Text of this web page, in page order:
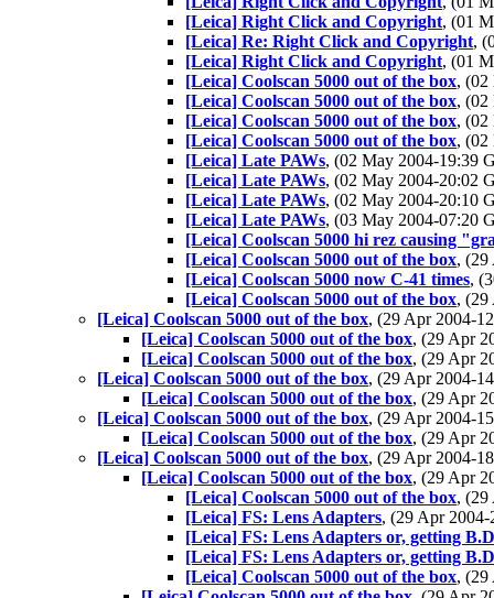
[Leica] Right Click and Copyright, (01
[Leica] Re: Right Click and Copyright,
[Leica] Right Click and Copyright, (01
[Leica] Coolscan 5000 out of the box, (02
[Leica] Coolscan 5000 out of the box, (02
[Leica] Coolscan 5000 out of the box, (02
[Leica] Coolscan 5000 out of the box, (02
[Leica] Late PAWs, (02 May 2004-19:39
[Leica] Late PAWs, (02 May 2004-20:02
[Leica] Late PAWs, (02 May 2004-20:10
[Leica] Late PAWs, (03 May 2004-07:20
[Leica] Coolscan 5000 hi rez causing
[Leica] Coolscan 5000 out of the box, (29
[Leica] Coolscan 5000 now C-41 times,
[Leica] Coolscan 5000 out of the box, (29
[Leica] Coolscan 5000 out of the box, (29 Apr 2004-
[Leica] Coolscan 5000 out of the box, (29 Apr
[Leica] Coolscan 5000 out of the box, (29 Apr
[Leica] Coolscan 5000 out of the box, (29 Apr 2004-
[Leica] Coolscan 5000 out of the box, (29 Apr
[Leica] Coolscan 5000 out of the box, (29 Apr 2004-
[Leica] Coolscan 5000 out of the box, (29 Apr
[Leica] Coolscan 5000 out of the box, (29 Apr 2004-
[Leica] Coolscan 5000 out of the box, (29 Apr
[Leica] Coolscan 5000 out of the box, (29
[Leica] FS: Lens Adapters, (29 Apr
[Leica] FS: Lens Adapters or, getting
[Leica] FS: Lens Adapters or, getting
[Leica] Coolscan 5000 out of the box, (29